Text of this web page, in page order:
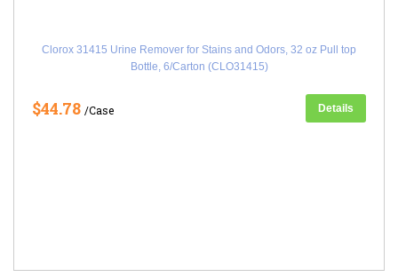
Clorox 31415 Urine Remover for Stains and Odors, 32 oz Pull top
Bottle, 6/Carton (CLO31415)
$44.78 /Case Details